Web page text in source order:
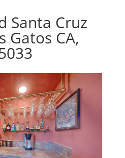
Santa Cruz
Gatos CA,